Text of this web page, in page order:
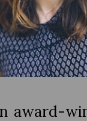
award-